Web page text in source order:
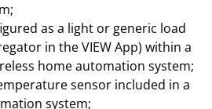
as a light or generic load
in the VIEW App) within a
home automation system;
sensor included in a
system;